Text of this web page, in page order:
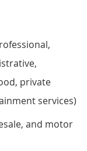
private
services)
and motor